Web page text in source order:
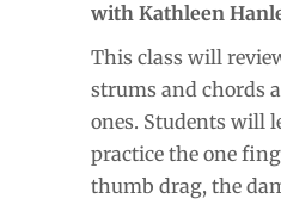
with Kathleen
This class will
strums and chords
ones. Students will
practice the one
thumb drag, the